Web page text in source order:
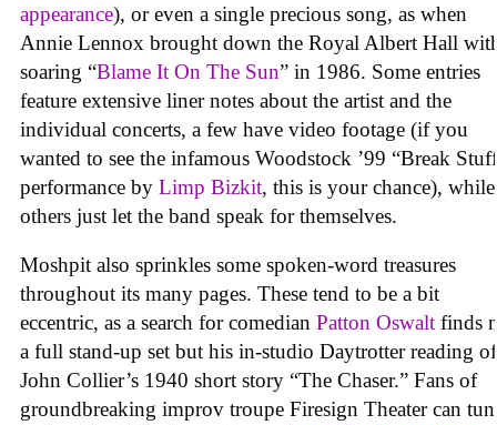
appearance), or even a single precious song, as when
Annie Lennox brought down the Royal Albert Hall
soaring “Blame It On The Sun” in 1986. Some entries
feature extensive liner notes about the artist and the
individual concerts, a few have video footage (if you
wanted to see the infamous Woodstock ’99 “Break
performance by Limp Bizkit, this is your chance), while
others just let the band speak for themselves.
Moshpit also sprinkles some spoken-word treasures
throughout its many pages. These tend to be a bit
eccentric, as a search for comedian Patton Oswalt finds
a full stand-up set but his in-studio Daytrotter reading of
John Collier’s 1940 short story “The Chaser.” Fans of
groundbreaking improv troupe Firesign Theater can